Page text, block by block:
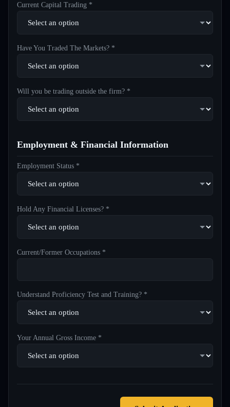
Current Capital Trading *
Have You Traded The Markets? *
Will you be trading outside the firm? *
Employment & Financial Information
Employment Status *
Hold Any Financial Licenses? *
Current/Former Occupations *
Understand Proficiency Test and Training? *
Your Annual Gross Income *